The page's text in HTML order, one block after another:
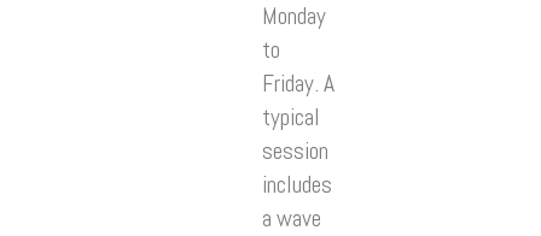
Monday
to
Friday. A
typical
session
includes
a wave